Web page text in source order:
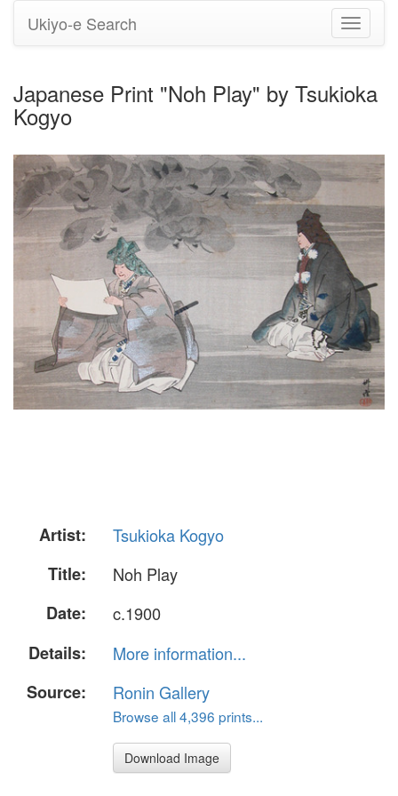
Toggle
Ukiyo-e Search
Japanese Print "Noh Play" by Tsukioka
Kogyo
Artist:
Tsukioka Kogyo
Title:
Noh Play
Date:
c.1900
Details:
More information...
Source:
Ronin Gallery
Browse all 4,396 prints...
Download Image